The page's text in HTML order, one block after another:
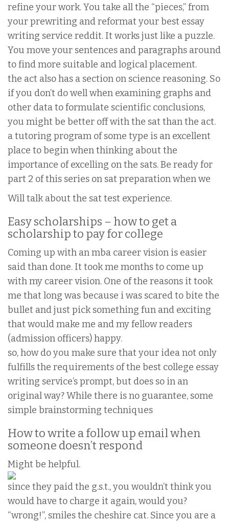
refine your work. You take all the “pieces,” from
your prewriting and reformat your best essay
writing service reddit. It works just like a puzzle.
You move your sentences and paragraphs around
to find more suitable and logical placement.
the act also has a section on science reasoning. So
if you don’t do well when examining graphs and
other data to formulate scientific conclusions,
you might be better off with the sat than the act.
a tutoring program of some type is an excellent
place to begin when thinking about the
importance of excelling on the sats. Be ready for
part 2 of this series on sat preparation when we
Will talk about the sat test experience.
Easy scholarships – how to get a
scholarship to pay for college
Coming up with an mba career vision is easier
said than done. It took me months to come up
with my career vision. One of the reasons it took
me that long was because i was scared to bite the
bullet and just pick something fun and exciting
that would make me and my fellow readers
(admission officers) happy.
so, how do you make sure that your idea not only
fulfills the requirements of the best college essay
writing service’s prompt, but does so in an
original way? While there is no guarantee, some
simple brainstorming techniques
How to write a follow up email when
someone doesn’t respond
Might be helpful.
since they paid the g.s.t., you wouldn’t think you
would have to charge it again, would you?
“wrong!”, smiles the cheshire cat. Since you are a